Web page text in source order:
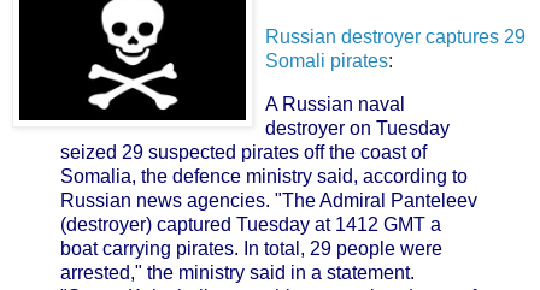
Russian destroyer captures 29
Somali pirates:
A Russian naval
destroyer on Tuesday
seized 29 suspected pirates off the coast of
Somalia, the defence ministry said, according to
Russian news agencies. "The Admiral Panteleev
(destroyer) captured Tuesday at 1412 GMT a
boat carrying pirates. In total, 29 people were
arrested," the ministry said in a statement.